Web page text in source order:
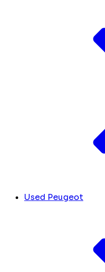
Used Peugeot